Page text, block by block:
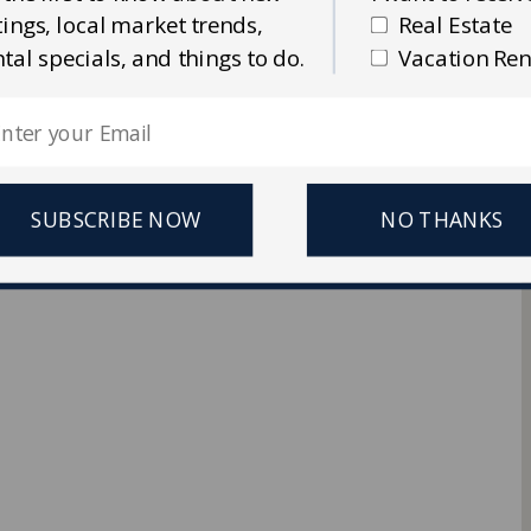
Ellis Real Estate & Rentals
local market trends,
specials, and things to do.
SUBSCRIBE NOW NO THANKS
Real Estate
Vacation